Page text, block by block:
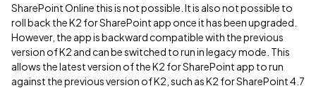
SharePoint Online this is not possible. It is also not possible to
roll back the K2 for SharePoint app once it has been upgraded.
However, the app is backward compatible with the previous
version of K2 and can be switched to run in legacy mode. This
allows the latest version of the K2 for SharePoint app to run
against the previous version of K2, such as K2 for SharePoint 4.7